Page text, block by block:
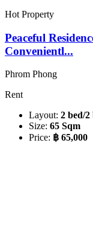
Hot Property
Peaceful
Convenientl...
Phrom Phong
Rent
Layout: 2 bed/2
Size: 65 Sqm
Price: ฿ 65,000